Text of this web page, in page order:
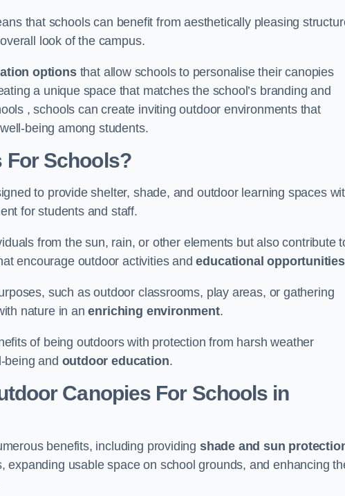
that schools can benefit from aesthetically pleasing
look of the campus.
optionsthat allow schools to personalise their canopies
a unique space that matches the school’s branding and
, schools can create inviting outdoor environments that
being among students.
For Schools?
to provide shelter, shade, and outdoor learning spaces
for students and staff.
from the sun, rain, or other elements but also contribute
encourage outdoor activities andeducational opportunities
such as outdoor classrooms, play areas, or gathering
nature in anenriching environment.
of being outdoors with protection from harsh weather
being and outdoor education.
Canopies For Schools in
benefits, including providing shade and sun
usable space on school grounds, and enhancing